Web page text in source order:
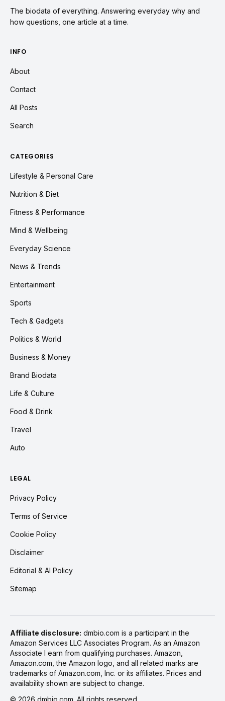
The biodata of everything. Answering everyday why and
how questions, one article at a time.
INFO
About
Contact
All Posts
Search
CATEGORIES
Lifestyle & Personal Care
Nutrition & Diet
Fitness & Performance
Mind & Wellbeing
Everyday Science
News & Trends
Entertainment
Sports
Tech & Gadgets
Politics & World
Business & Money
Brand Biodata
Life & Culture
Food & Drink
Travel
Auto
LEGAL
Privacy Policy
Terms of Service
Cookie Policy
Disclaimer
Editorial & AI Policy
Sitemap
Affiliate disclosure: dmbio.com is a participant in the
Amazon Services LLC Associates Program. As an Amazon
Associate I earn from qualifying purchases. Amazon,
Amazon.com, the Amazon logo, and all related marks are
trademarks of Amazon.com, Inc. or its affiliates. Prices and
availability shown are subject to change.
© 2026 dmbio.com. All rights reserved.